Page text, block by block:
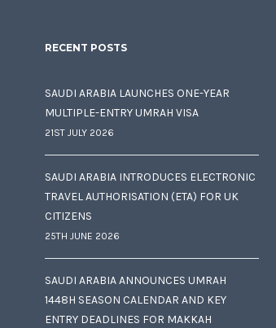
RECENT POSTS
SAUDI ARABIA LAUNCHES ONE-YEAR
MULTIPLE-ENTRY UMRAH VISA
21ST JULY 2026
SAUDI ARABIA INTRODUCES ELECTRONIC
TRAVEL AUTHORISATION (ETA) FOR UK
CITIZENS
25TH JUNE 2026
SAUDI ARABIA ANNOUNCES UMRAH
1448H SEASON CALENDAR AND KEY
ENTRY DEADLINES FOR MAKKAH